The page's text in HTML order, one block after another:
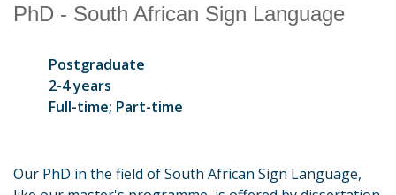
PhD - South African Sign Language
Postgraduate
2-4 years
Full-time; Part-time
Our PhD in the field of South African Sign Language,